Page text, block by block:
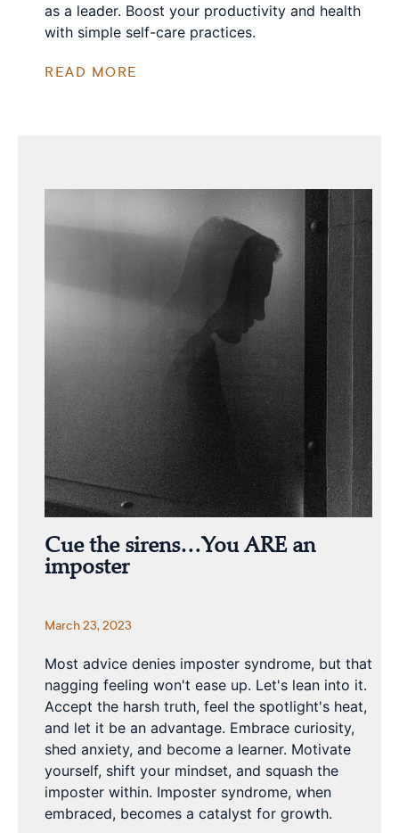
as a leader. Boost your productivity and health
with simple self-care practices.
READ MORE
Cue the sirens…You ARE an
imposter
March 23, 2023
Most advice denies imposter syndrome, but that
nagging feeling won't ease up. Let's lean into it.
Accept the harsh truth, feel the spotlight's heat,
and let it be an advantage. Embrace curiosity,
shed anxiety, and become a learner. Motivate
yourself, shift your mindset, and squash the
imposter within. Imposter syndrome, when
embraced, becomes a catalyst for growth.